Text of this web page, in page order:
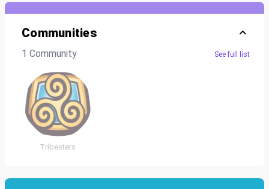
Communities
1 Community See full list
Tribesters